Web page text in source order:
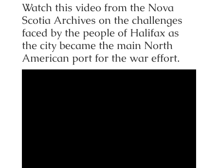
Watch this video from the Nova
Scotia Archives on the challenges
faced by the people of Halifax as
the city became the main North
American port for the war effort.